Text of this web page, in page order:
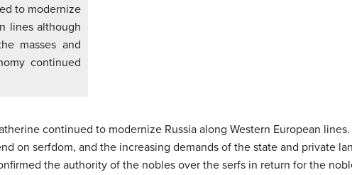
to modernize
lines although
masses and
continued
continued to modernize Russia along Western European
on serfdom, and the increasing demands of the state and private
the authority of the nobles over the serfs in return for the